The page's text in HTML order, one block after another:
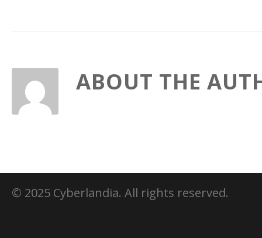
ABOUT THE
© 2025 Cyberlandia. All rights reserved.